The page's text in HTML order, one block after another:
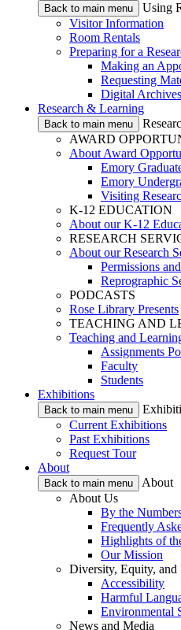
Back to main menu
Using
Visitor Information
Room Rentals
Preparing for a
Making an
Requesting
Digital
Research & Learning
Back to main menu
AWARD
About Award
Emory
Emory
Visiting
K-12 EDUCATION
About our K-12
RESEARCH
About our Research
Permissions
Reprographic
PODCASTS
Rose Library Presents
TEACHING AND
Teaching and
Assignments
Faculty
Students
Exhibitions
Back to main menu
Current Exhibitions
Past Exhibitions
Request Tour
About
Back to main menu
About
About Us
By the
Frequently
Highlights of
Our Mission
Diversity, Equity, and
Accessibility
Harmful
Environmental
News and Media